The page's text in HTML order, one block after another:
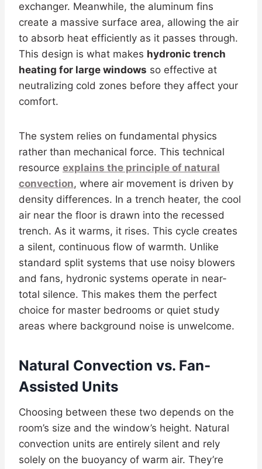
exchanger. Meanwhile, the aluminum fins
create a massive surface area, allowing the air
to absorb heat efficiently as it passes through.
This design is what makes hydronic trench
heating for large windows so effective at
neutralizing cold zones before they affect your
comfort.
The system relies on fundamental physics
rather than mechanical force. This technical
resource explains the principle of natural
convection, where air movement is driven by
density differences. In a trench heater, the cool
air near the floor is drawn into the recessed
trench. As it warms, it rises. This cycle creates
a silent, continuous flow of warmth. Unlike
standard split systems that use noisy blowers
and fans, hydronic systems operate in near-
total silence. This makes them the perfect
choice for master bedrooms or quiet study
areas where background noise is unwelcome.
Natural Convection vs. Fan-
Assisted Units
Choosing between these two depends on the
room’s size and the window’s height. Natural
convection units are entirely silent and rely
solely on the buoyancy of warm air. They’re